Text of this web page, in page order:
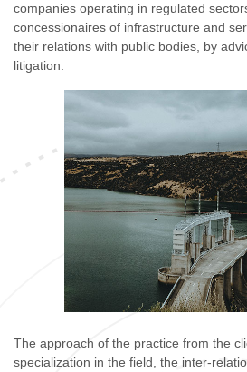
companies operating in regulated
concessionaires of infrastructure and
their relations with public bodies, by
litigation.
The approach of the practice from the
specialization in the field, the inter-